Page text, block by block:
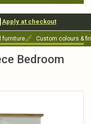
Apply at checkout
furniture Custom colours &
Bedroom